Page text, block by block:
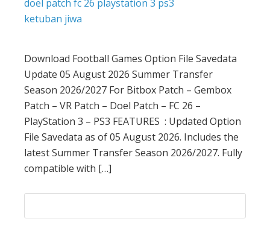
Download Football Games Option File Savedata
Update 05 August 2026 Summer Transfer
Season 2026/2027 For Bitbox Patch – Gembox
Patch – VR Patch – Doel Patch – FC 26 –
PlayStation 3 – PS3 FEATURES : Updated Option
File Savedata as of 05 August 2026. Includes the
latest Summer Transfer Season 2026/2027. Fully
compatible with […]